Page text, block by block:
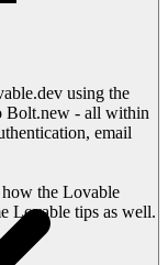
using the
Bolt.new - all within
email
the Lovable
Lovable tips as well.